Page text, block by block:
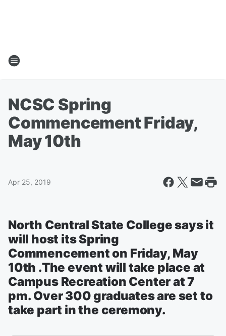
NCSC Spring
Commencement Friday,
May 10th
Apr 25, 2019
North Central State College says it
will host its Spring
Commencement on Friday, May
10th .The event will take place at
Campus Recreation Center at 7
pm. Over 300 graduates are set to
take part in the ceremony.